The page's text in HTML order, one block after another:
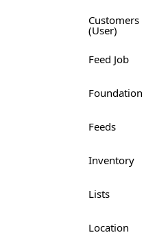
Customers
(User)
Feed Job
Foundation
Feeds
Inventory
Lists
Location